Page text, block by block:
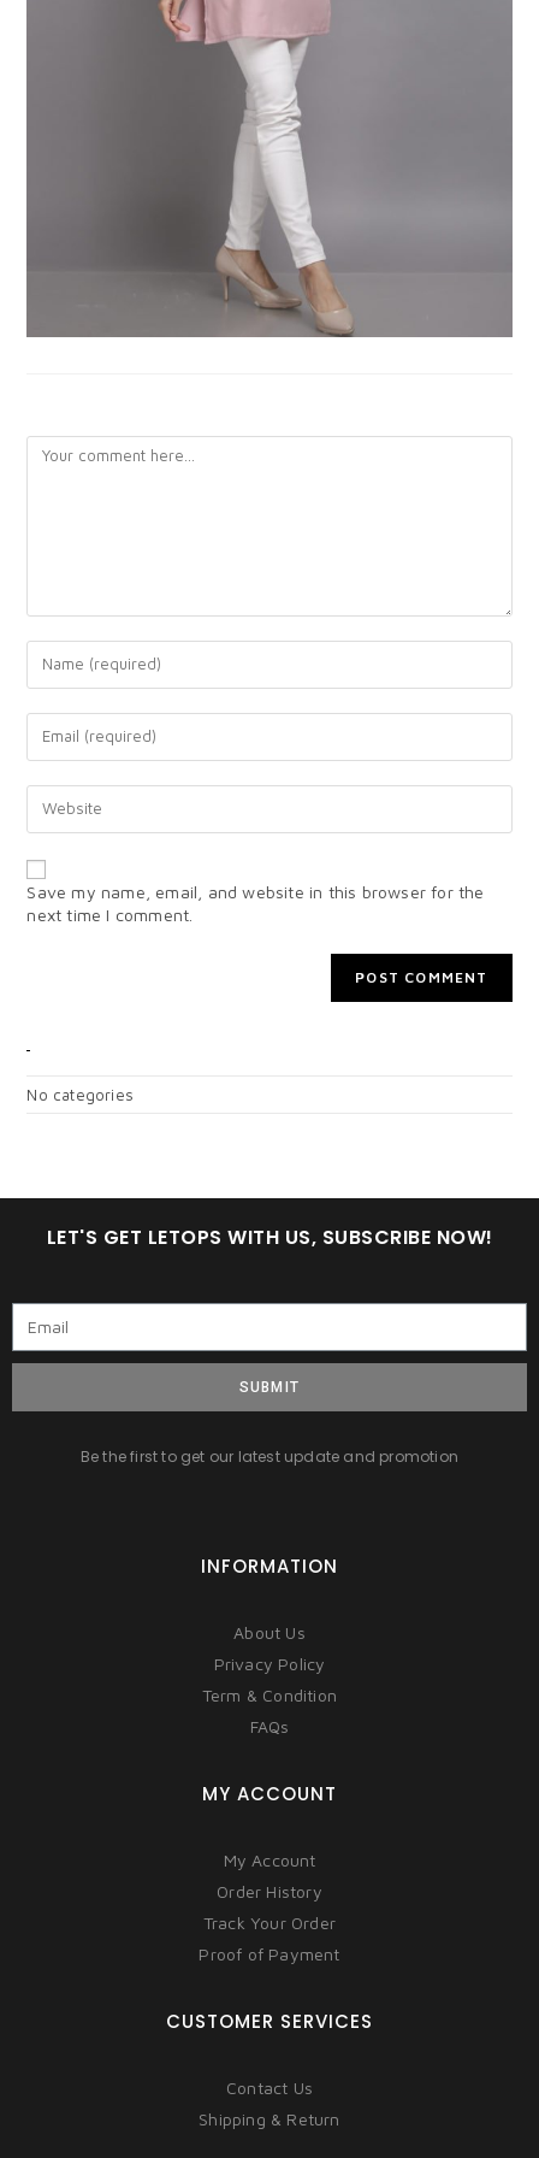
Save my name, email, and website in this browser for the
next time I comment.
No categories
LET'S GET LETOPS WITH US, SUBSCRIBE NOW!
SUBMIT
Be the first to get our latest update and promotion
INFORMATION
About Us
Privacy Policy
Term & Condition
FAQs
MY ACCOUNT
My Account
Order History
Track Your Order
Proof of Payment
CUSTOMER SERVICES
Contact Us
Shipping & Return